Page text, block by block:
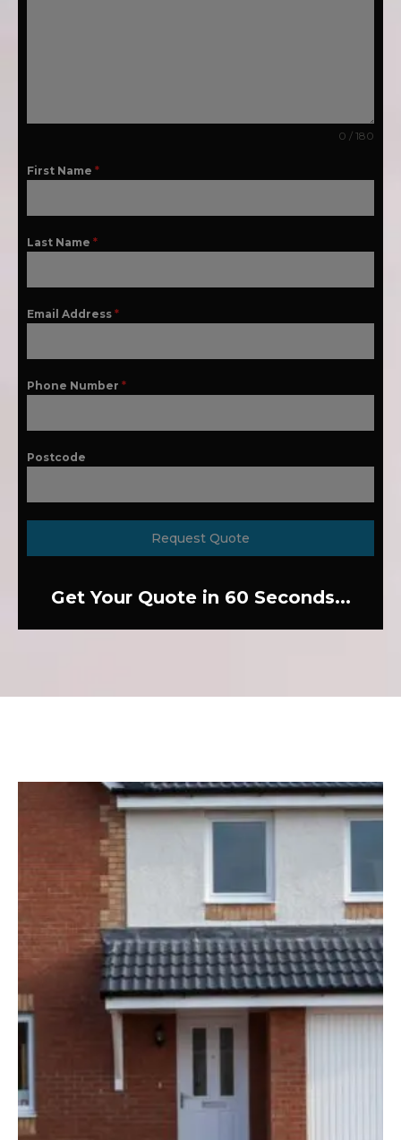
0 / 180
First Name *
Last Name *
Email Address *
Phone Number *
Postcode
Request Quote
Get Your Quote in 60 Seconds...